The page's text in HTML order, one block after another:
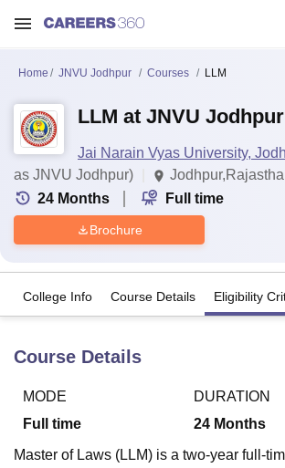
Home JNVU Jodhpur Courses LLM
LLM at JNVU Jodhpur
Jai Narain Vyas University,
as JNVU Jodhpur)
24 Months Full time
Brochure
College Info Course Details Eligibility
Course Details
MODE
Full time
DURATION
24 Months
Master of Laws (LLM) is a two-year full-